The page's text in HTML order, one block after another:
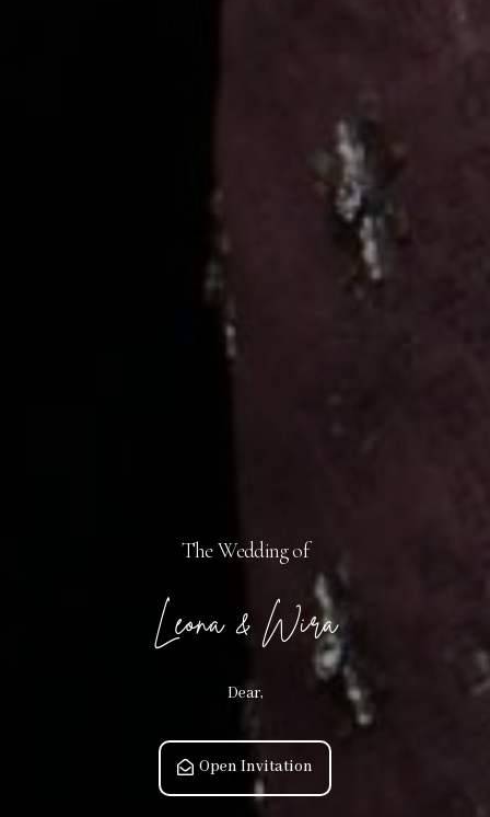
The Wedding of
Leona & Wira
Dear,
Open Invitation